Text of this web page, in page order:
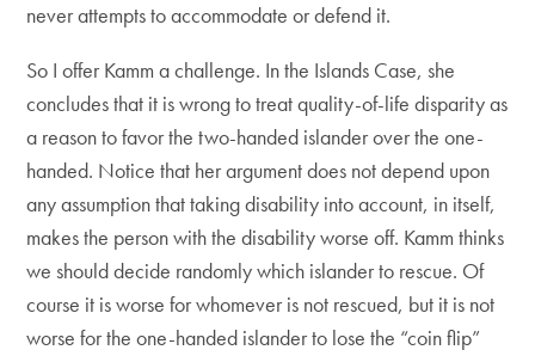
never attempts to accommodate or defend it.
So I offer Kamm a challenge. In the Islands Case, she
concludes that it is wrong to treat quality-of-life disparity as
a reason to favor the two-handed islander over the one-
handed. Notice that her argument does not depend upon
any assumption that taking disability into account, in itself,
makes the person with the disability worse off. Kamm thinks
we should decide randomly which islander to rescue. Of
course it is worse for whomever is not rescued, but it is not
worse for the one-handed islander to lose the “coin flip”